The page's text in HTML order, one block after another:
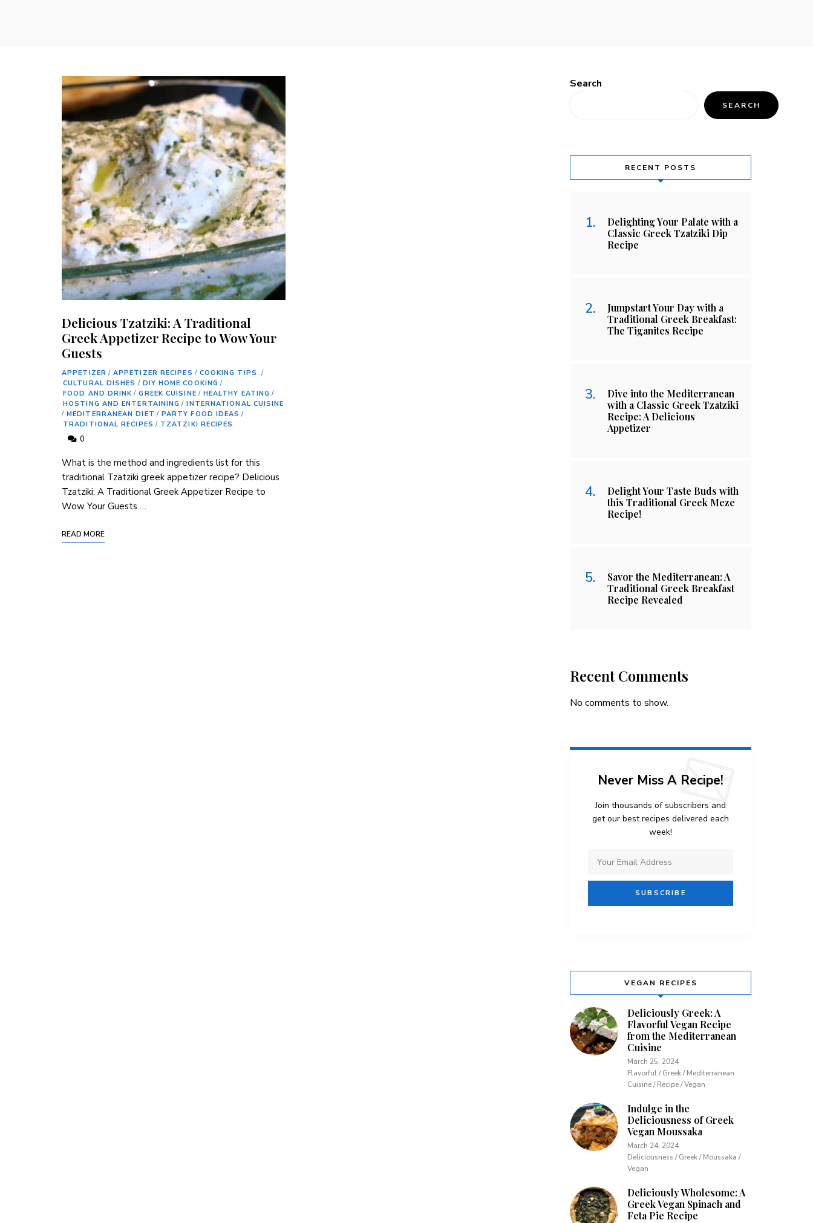
Delicious Tzatziki: A Traditional
Greek Appetizer Recipe to Wow Your
Guests
APPETIZER / APPETIZER RECIPES / COOKING TIPS. /
CULTURAL DISHES / DIY HOME COOKING /
FOOD AND DRINK / GREEK CUISINE / HEALTHY EATING /
HOSTING AND ENTERTAINING / INTERNATIONAL CUISINE
/ MEDITERRANEAN DIET / PARTY FOOD IDEAS /
TRADITIONAL RECIPES / TZATZIKI RECIPES
0
⁤What is the method and ingredients list for this
traditional Tzatziki⁣ greek appetizer recipe? Delicious
Tzatziki:‍ A Traditional Greek Appetizer Recipe to
Wow Your Guests …
READ MORE
Search
SEARCH
RECENT POSTS
Delighting Your Palate with a
Classic Greek Tzatziki Dip
Recipe
Jumpstart Your Day with a
Traditional Greek Breakfast:
The Tiganites Recipe
Dive into the Mediterranean
with a Classic Greek Tzatziki
Recipe: A Delicious
Appetizer
Delight Your Taste Buds with
this Traditional Greek Meze
Recipe!
Savor the Mediterranean: A
Traditional Greek Breakfast
Recipe Revealed
Recent Comments
No comments to show.
Never Miss A Recipe!
Join thousands of subscribers and
get our best recipes delivered each
week!
VEGAN RECIPES
Deliciously Greek: A
Flavorful Vegan Recipe
from the Mediterranean
Cuisine
March 25, 2024
Flavorful / Greek / Mediterranean
Cuisine / Recipe / Vegan
Indulge in the
Deliciousness of Greek
Vegan Moussaka
March 24, 2024
Deliciousness / Greek / Moussaka /
Vegan
Deliciously Wholesome: A
Greek Vegan Spinach and
Feta Pie Recipe